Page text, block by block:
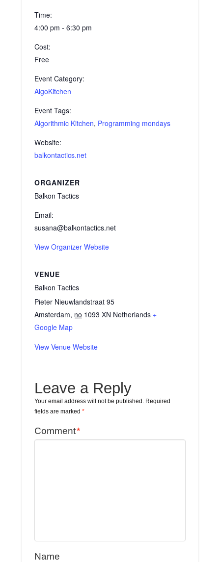
Time:
4:00 pm - 6:30 pm
Cost:
Free
Event Category:
AlgoKitchen
Event Tags:
Algorithmic Kitchen, Programming mondays
Website:
balkontactics.net
VENUE
Balkon Tactics
Pieter Nieuwlandstraat 95
Amsterdam, no 1093 XN Netherlands +
Google Map
View Venue Website
ORGANIZER
Balkon Tactics
Email:
susana@balkontactics.net
View Organizer Website
Leave a Reply
Your email address will not be published. Required
fields are marked *
Comment*
Name